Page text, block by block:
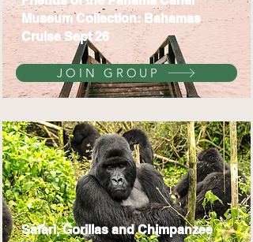
Museum Collection: Bahamas
Cruise Sept 26
JOIN GROUP
Safari, Gorillas and Chimpanzee